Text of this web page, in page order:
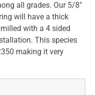
all grades. Our 5/8"
will have a thick
with a 4 sided
This species
making it very